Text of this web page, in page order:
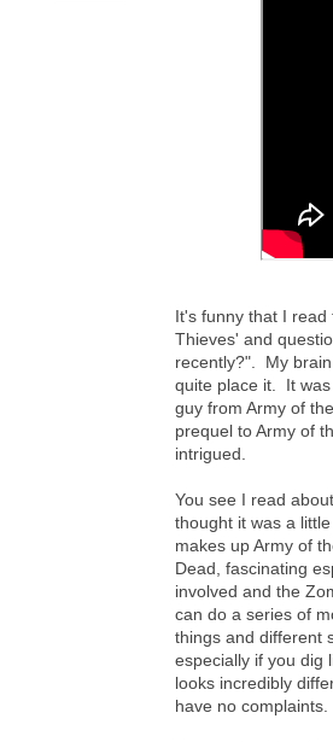
It's funny that I
Thieves' and
recently?". My
quite place it. It
guy from Army of
prequel to Army of
intrigued.
You see I read
thought it was a
makes up Army of
Dead, fascinating
involved and the
can do a series of
things and different
especially if you dig
looks incredibly
have no complaints.